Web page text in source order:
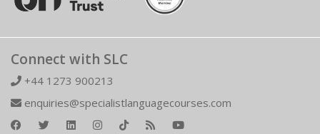
Connect with SLC
+44 1273 900213
enquiries@specialistlanguagecourses.com